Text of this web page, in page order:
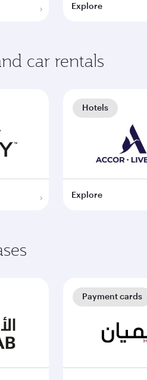
Explore
car rentals
Explore
Hotels
Payment cards